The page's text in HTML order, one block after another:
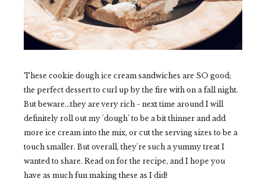
These cookie dough ice cream sandwiches are SO good;
the perfect dessert to curl up by the fire with on a fall night.
But beware...they are very rich - next time around I will
definitely roll out my 'dough' to be a bit thinner and add
more ice cream into the mix, or cut the serving sizes to be a
touch smaller. But overall, they're such a yummy treat I
wanted to share. Read on for the recipe, and I hope you
have as much fun making these as I did!